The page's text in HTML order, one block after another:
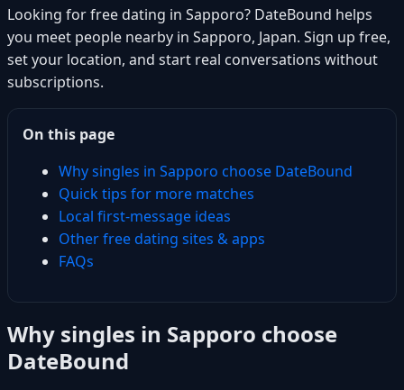
Looking for free dating in Sapporo? DateBound helps
you meet people nearby in Sapporo, Japan. Sign up free,
set your location, and start real conversations without
subscriptions.
On this page
Why singles in Sapporo choose DateBound
Quick tips for more matches
Local first-message ideas
Other free dating sites & apps
FAQs
Why singles in Sapporo choose
DateBound